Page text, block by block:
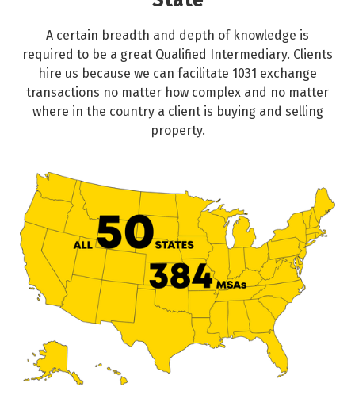
A certain breadth and depth of knowledge is
required to be a great Qualified Intermediary. Clients
hire us because we can facilitate 1031 exchange
transactions no matter how complex and no matter
where in the country a client is buying and selling
property.